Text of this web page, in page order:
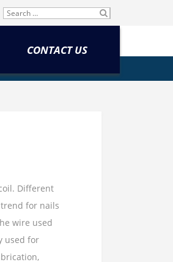
Search
for: SU
BM
IT
CONTACT US
Different
for nails
wire used
used for